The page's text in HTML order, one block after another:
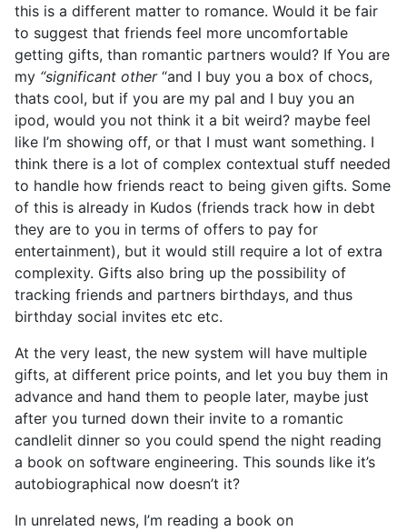
this is a different matter to romance. Would it be fair
to suggest that friends feel more uncomfortable
getting gifts, than romantic partners would? If You are
my “significant other“and I buy you a box of chocs,
thats cool, but if you are my pal and I buy you an
ipod, would you not think it a bit weird? maybe feel
like I’m showing off, or that I must want something. I
think there is a lot of complex contextual stuff needed
to handle how friends react to being given gifts. Some
of this is already in Kudos (friends track how in debt
they are to you in terms of offers to pay for
entertainment), but it would still require a lot of extra
complexity. Gifts also bring up the possibility of
tracking friends and partners birthdays, and thus
birthday social invites etc etc.
At the very least, the new system will have multiple
gifts, at different price points, and let you buy them in
advance and hand them to people later, maybe just
after you turned down their invite to a romantic
candlelit dinner so you could spend the night reading
a book on software engineering. This sounds like it’s
autobiographical now doesn’t it?
In unrelated news, I’m reading a book on